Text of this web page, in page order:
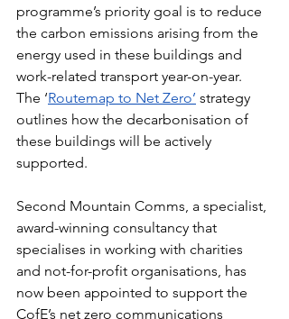
programme’s priority goal is to reduce
the carbon emissions arising from the
energy used in these buildings and
work-related transport year-on-year.
The ‘Routemap to Net Zero’ strategy
outlines how the decarbonisation of
these buildings will be actively
supported.
Second Mountain Comms, a specialist,
award-winning consultancy that
specialises in working with charities
and not-for-profit organisations, has
now been appointed to support the
CofE’s net zero communications